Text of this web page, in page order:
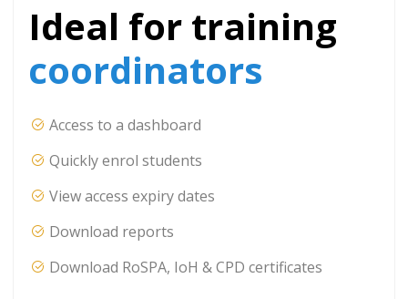
Ideal for training
coordinators
Access to a dashboard
Quickly enrol students
View access expiry dates
Download reports
Download RoSPA, IoH & CPD certificates